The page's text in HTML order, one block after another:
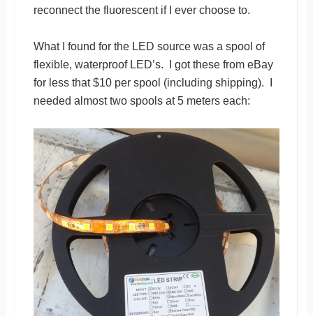
reconnect the fluorescent if I ever choose to.
What I found for the LED source was a spool of
flexible, waterproof LED’s. I got these from eBay
for less that $10 per spool (including shipping). I
needed almost two spools at 5 meters each: